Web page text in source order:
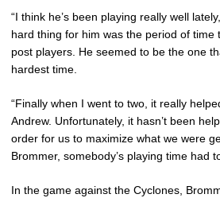
“I think he’s been playing really well
hard thing for him was the period of time
post players. He seemed to be the one
hardest time.
“Finally when I went to two, it really
Andrew. Unfortunately, it hasn’t been
order for us to maximize what we were
Brommer, somebody’s playing time had
In the game against the Cyclones,